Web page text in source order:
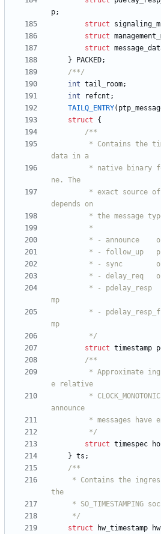
p;
struct
struct
struct
}
PACKED;
/**/
int tail_room;
int
refcnt ;
TAILQ_ENTRY(
struct
{
		 */
struct timestamp
		 */
struct timespec
} ts ;
	 */
struct
hw_timestamp